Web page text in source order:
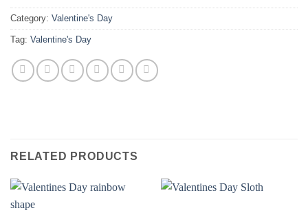
Category: Valentine's Day
Tag: Valentine's Day
RELATED PRODUCTS